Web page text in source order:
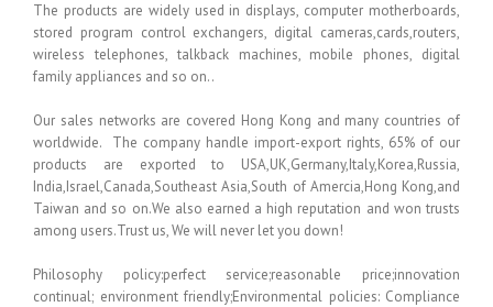
The products are widely used in displays, computer motherboards,
stored program control exchangers, digital cameras,cards,routers,
wireless telephones, talkback machines, mobile phones, digital
family appliances and so on..
Our sales networks are covered Hong Kong and many countries of
worldwide. The company handle import-export rights, 65% of our
products are exported to USA,UK,Germany,Italy,Korea,Russia,
India,Israel,Canada,Southeast Asia,South of Amercia,Hong Kong,and
Taiwan and so on.We also earned a high reputation and won trusts
among users.Trust us, We will never let you down!
Philosophy policy:perfect service;reasonable price;innovation
continual; environment friendly;Environmental policies: Compliance